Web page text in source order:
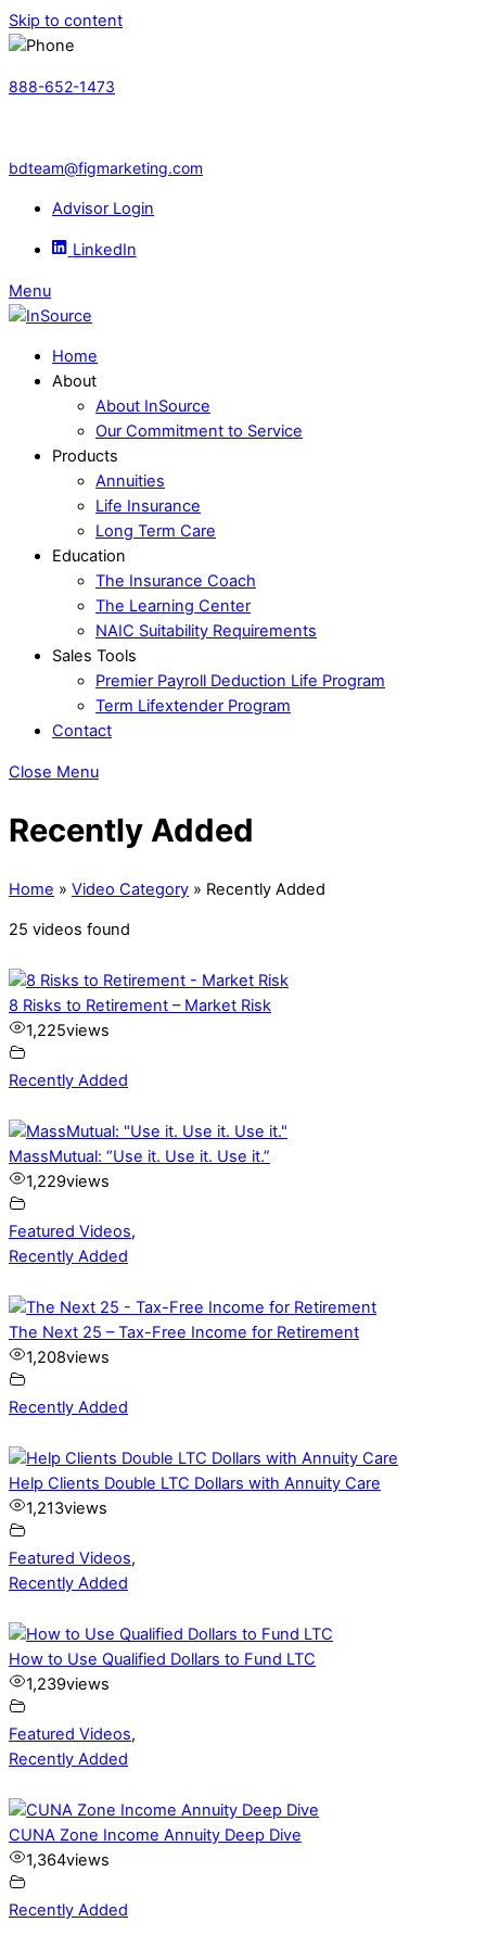
Skip to content
888-652-1473
bdteam@figmarketing.com
Advisor Login
LinkedIn
Menu
Home
About
About InSource
Our Commitment to Service
Products
Annuities
Life Insurance
Long Term Care
Education
The Insurance Coach
The Learning Center
NAIC Suitability Requirements
Sales Tools
Premier Payroll Deduction Life Program
Term Lifextender Program
Contact
Close Menu
Recently Added
Home » Video Category » Recently Added
25 videos found
8 Risks to Retirement – Market Risk
1,225views
Recently Added
MassMutual: “Use it. Use it. Use it.”
1,229views
Featured Videos,
Recently Added
The Next 25 – Tax-Free Income for Retirement
1,208views
Recently Added
Help Clients Double LTC Dollars with Annuity Care
1,213views
Featured Videos,
Recently Added
How to Use Qualified Dollars to Fund LTC
1,239views
Featured Videos,
Recently Added
CUNA Zone Income Annuity Deep Dive
1,364views
Recently Added